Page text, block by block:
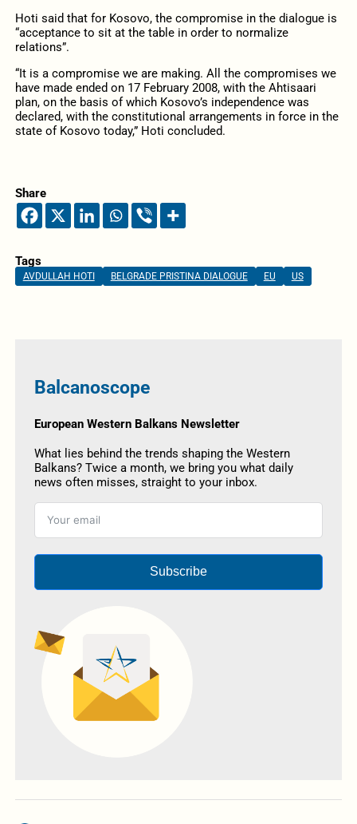
Hoti said that for Kosovo, the compromise in the dialogue is
“acceptance to sit at the table in order to normalize
relations”.
“It is a compromise we are making. All the compromises we
have made ended on 17 February 2008, with the Ahtisaari
plan, on the basis of which Kosovo’s independence was
declared, with the constitutional arrangements in force in the
state of Kosovo today,” Hoti concluded.
Share
Tags
AVDULLAH HOTI BELGRADE PRISTINA DIALOGUE EU US
Balcanoscope
European Western Balkans Newsletter
What lies behind the trends shaping the Western
Balkans? Twice a month, we bring you what daily
news often misses, straight to your inbox.
Subscribe